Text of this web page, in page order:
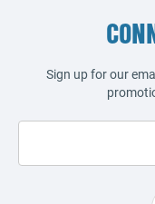
Sign up for our